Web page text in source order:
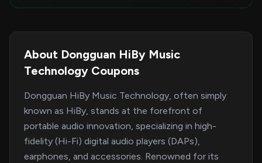
About Dongguan HiBy Music
Technology Coupons
Dongguan HiBy Music Technology, often simply
known as HiBy, stands at the forefront of
portable audio innovation, specializing in high-
fidelity (Hi-Fi) digital audio players (DAPs),
earphones, and accessories. Renowned for its